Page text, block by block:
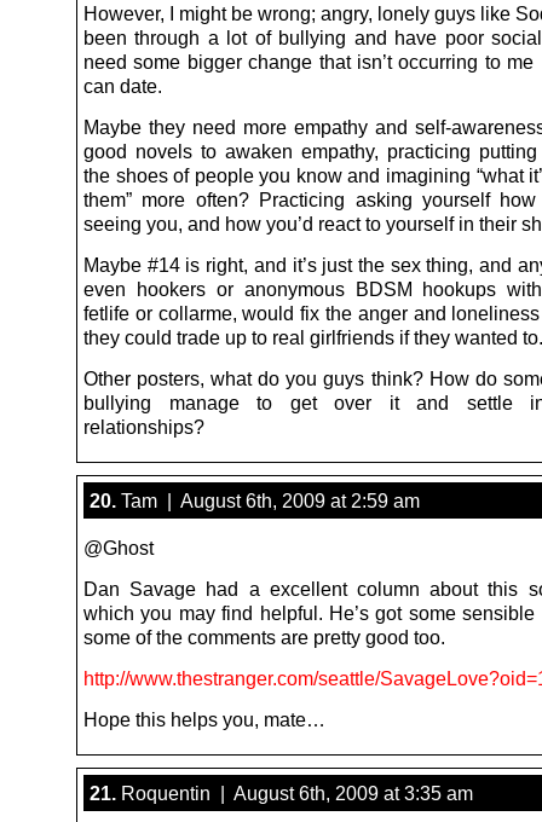
However, I might be wrong; angry, lonely guys like
been through a lot of bullying and have poor
need some bigger change that isn’t occurring to me
can date.
Maybe they need more empathy and self-
good novels to awaken empathy, practicing
the shoes of people you know and imagining “what
them” more often? Practicing asking yourself
seeing you, and how you’d react to yourself in their
Maybe #14 is right, and it’s just the sex thing, and
even hookers or anonymous BDSM hookups
fetlife or collarme, would fix the anger and
they could trade up to real girlfriends if they wanted to.
Other posters, what do you guys think? How do
bullying manage to get over it and settle
relationships?
20. Tam | August 6th, 2009 at 2:59 am
@Ghost
Dan Savage had a excellent column about this
which you may find helpful. He’s got some
some of the comments are pretty good too.
http://www.thestranger.com/seattle/
Hope this helps you, mate…
21. Roquentin | August 6th, 2009 at 3:35 am